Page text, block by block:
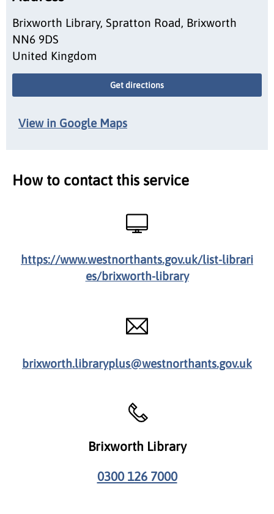
Brixworth Library, Spratton Road, Brixworth
NN6 9DS
United Kingdom
Get directions
View in Google Maps
How to contact this service
https://www.westnorthants.gov.uk/list-librari
es/brixworth-library
brixworth.libraryplus@westnorthants.gov.uk
Brixworth Library
0300 126 7000